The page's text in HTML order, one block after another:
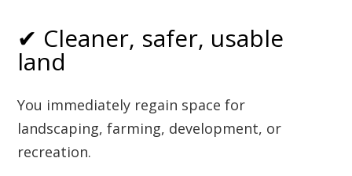
✔ Cleaner, safer, usable
land
You immediately regain space for
landscaping, farming, development, or
recreation.